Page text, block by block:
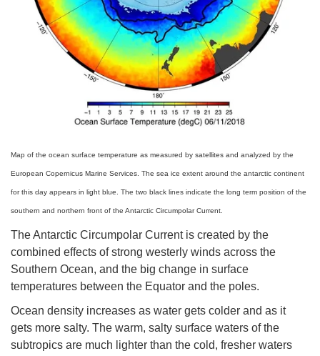
Map of the ocean surface temperature as measured by satellites and analyzed by the
European Copernicus Marine Services. The sea ice extent around the antarctic continent
for this day appears in light blue. The two black lines indicate the long term position of the
southern and northern front of the Antarctic Circumpolar Current.
The Antarctic Circumpolar Current is created by the
combined effects of strong westerly winds across the
Southern Ocean, and the big change in surface
temperatures between the Equator and the poles.
Ocean density increases as water gets colder and as it
gets more salty. The warm, salty surface waters of the
subtropics are much lighter than the cold, fresher waters